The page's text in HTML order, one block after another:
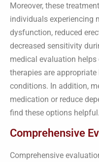
Moreover, these
individuals experiencing
dysfunction, reduced
decreased sensitivity
medical evaluation helps
therapies are
conditions. In addition,
medication or reduce
find these options helpful.
Comprehensive
Comprehensive